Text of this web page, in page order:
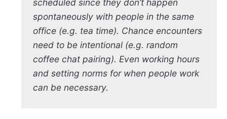
scheduled since they don’t happen
spontaneously with people in the same
office (e.g. tea time). Chance encounters
need to be intentional (e.g. random
coffee chat pairing). Even working hours
and setting norms for when people work
can be necessary.